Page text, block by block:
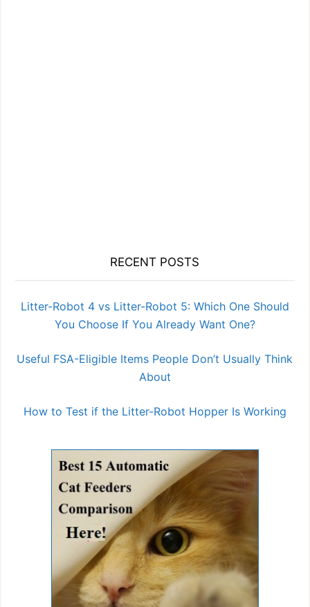
RECENT POSTS
Litter-Robot 4 vs Litter-Robot 5: Which One Should
You Choose If You Already Want One?
Useful FSA-Eligible Items People Don’t Usually Think
About
How to Test if the Litter-Robot Hopper Is Working